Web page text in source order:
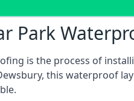
Park
is the process of
this waterproof